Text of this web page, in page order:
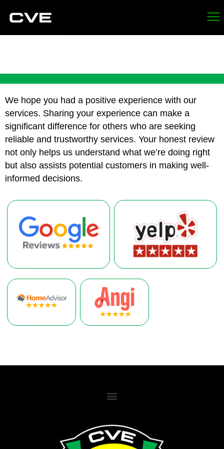
We hope you had a positive experience with our
services. Sharing your experience can make a
significant difference for others who are seeking
reliable and trustworthy services. Your honest review
not only helps us understand what we’re doing right
but also assists potential customers in making well-
informed decisions.